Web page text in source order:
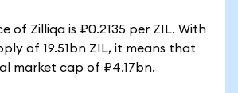
of Zilliqa is ₽0.2135 per ZIL. With
of 19.51bn ZIL, it means that
market cap of ₽4.17bn.